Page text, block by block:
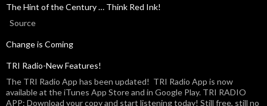
The Hint of the Century … Think Red Ink!
Source
Change is Coming
TRI Radio-New Features!
The TRI Radio App has been updated! TRI Radio App is now
available at the iTunes App Store and in Google Play. TRI RADIO
APP: Download your copy and start listening today! Still free, still no